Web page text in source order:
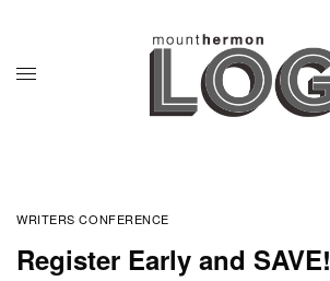
WRITERS CONFERENCE
Register Early and SAVE!